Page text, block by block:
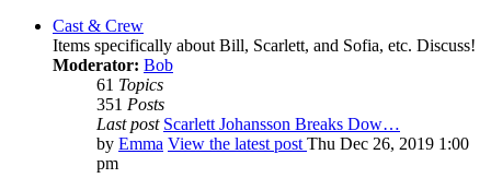
Cast & Crew
Items specifically about Bill, Scarlett, and Sofia, etc. Discuss!
Moderator: Bob
61 Topics
351 Posts
Last post Scarlett Johansson Breaks Dow…
by Emma View the latest post Thu Dec 26, 2019 1:00
pm